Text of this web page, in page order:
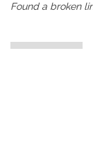
Found a broken